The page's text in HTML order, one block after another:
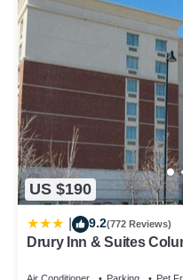
US $190
9.2(772 Reviews)
Drury Inn & Suites